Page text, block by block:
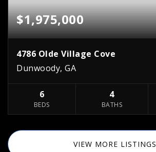
$1,975,000
4786 Olde Village Cove
Dunwoody, GA
6
BEDS
4
BATHS
VIEW MORE LISTINGS